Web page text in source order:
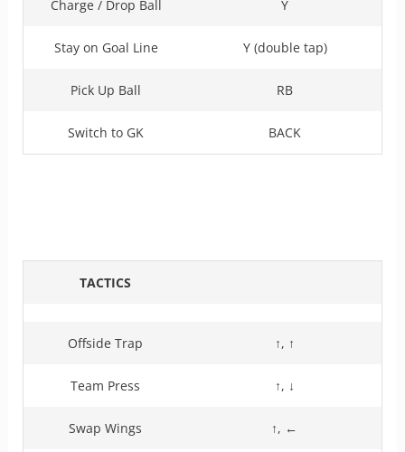
Charge / Drop Ball Y
Stay on Goal Line Y (double tap)
Pick Up Ball RB
Switch to GK BACK
TACTICS
Offside Trap ↑, ↑
Team Press ↑, ↓
Swap Wings ↑, ←